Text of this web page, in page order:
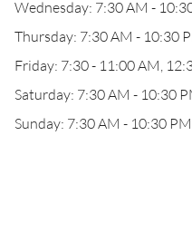
Wednesday: 7:30 AM -
Thursday: 7:30 AM - 10:30
Friday: 7:30 - 11:00 AM,
Saturday: 7:30 AM - 10:30
Sunday: 7:30 AM - 10:30 PM